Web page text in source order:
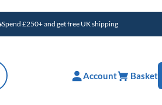
Spend £250+ and get free UK shipping
Account Basket